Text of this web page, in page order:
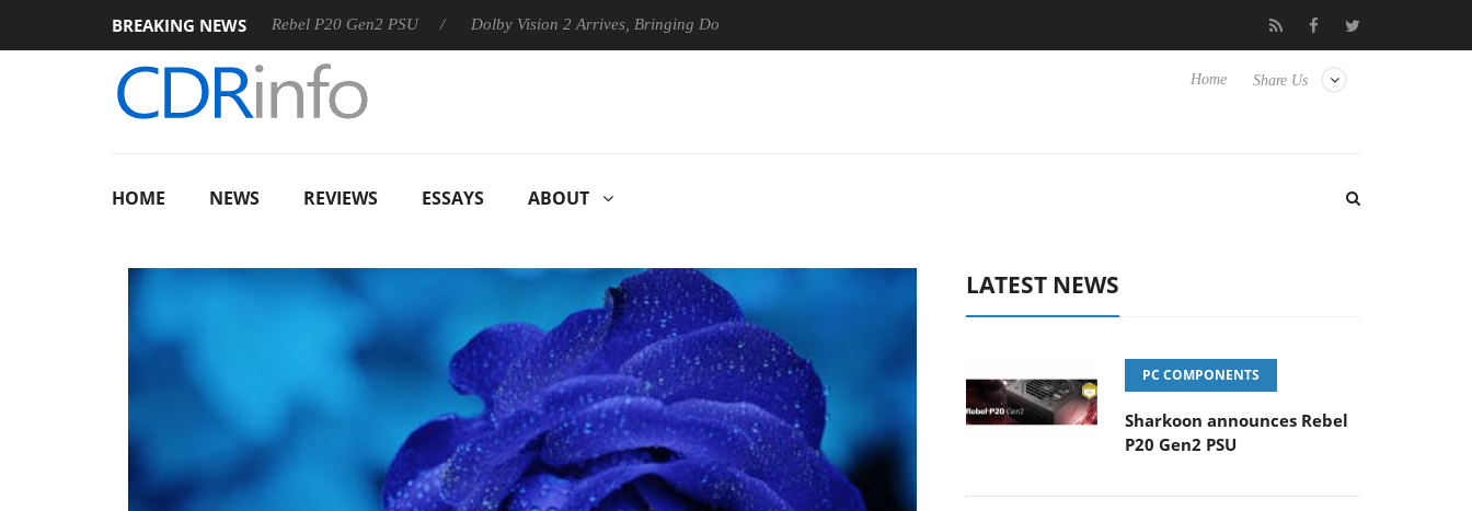
BREAKING NEWS
Sharkoon announces Rebel P20 Gen2 PSU Dolby Vision 2 Arrives, Bringing Dolby's Most Advanced Picture Experience Yet to Hisense TVs Club3D releases its first fully passive 9 m USB4
Share Us
Home
HOME NEWS REVIEWS ESSAYS ABOUT
LATEST NEWS
PC COMPONENTS
Sharkoon announces Rebel
P20 Gen2 PSU